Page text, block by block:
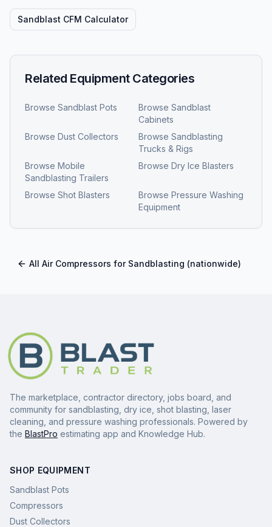
Sandblast CFM Calculator
Related Equipment Categories
Browse Sandblast Pots Browse Sandblast
Cabinets
Browse Dust Collectors Browse Sandblasting
Trucks & Rigs
Browse Mobile
Sandblasting Trailers
Browse Dry Ice Blasters
Browse Shot Blasters Browse Pressure Washing
Equipment
All Air Compressors for Sandblasting (nationwide)
The marketplace, contractor directory, jobs board, and
community for sandblasting, dry ice, shot blasting, laser
cleaning, and pressure washing professionals. Powered by
the BlastPro estimating app and Knowledge Hub.
SHOP EQUIPMENT
Sandblast Pots
Compressors
Dust Collectors